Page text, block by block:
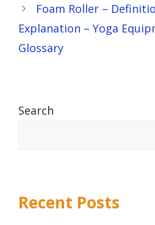
Foam Roller –
Explanation – Yoga
Glossary
Search
Recent Posts